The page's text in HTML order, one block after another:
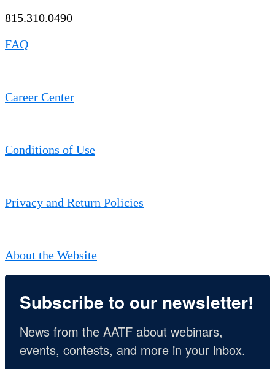
815.310.0490
FAQ
Career Center
Conditions of Use
Privacy and Return Policies
About the Website
Subscribe to our newsletter!
News from the AATF about webinars,
events, contests, and more in your inbox.